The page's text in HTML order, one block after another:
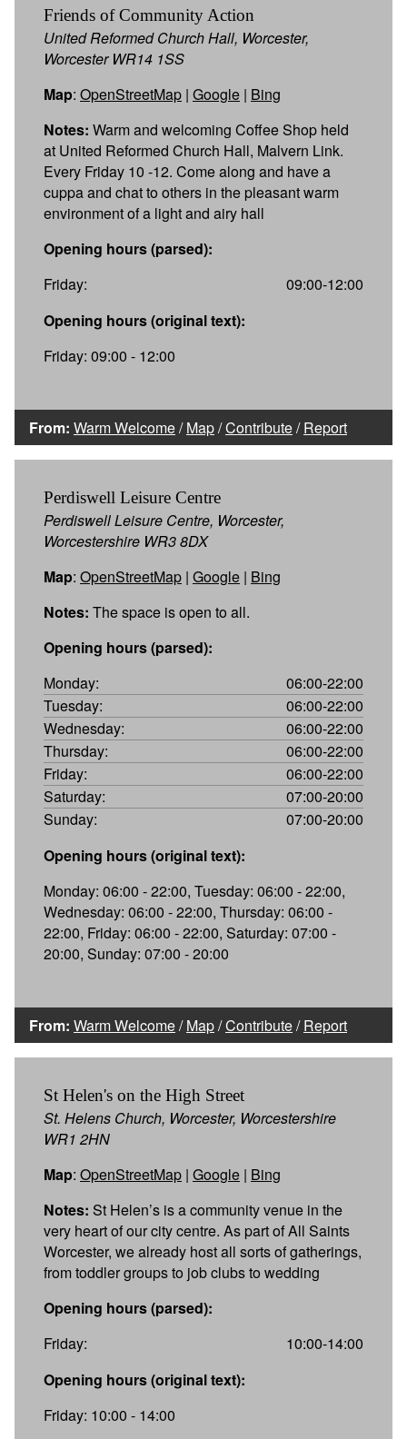
Friends of Community Action
United Reformed Church Hall, Worcester,
Worcester WR14 1SS
Map: OpenStreetMap | Google | Bing
Notes: Warm and welcoming Coffee Shop held
at United Reformed Church Hall, Malvern Link.
Every Friday 10 -12. Come along and have a
cuppa and chat to others in the pleasant warm
environment of a light and airy hall
Opening hours (parsed):
Friday:
09:00-12:00
Opening hours (original text):
Friday: 09:00 - 12:00
From: Warm Welcome/Map/Contribute/Report
Perdiswell Leisure Centre
Perdiswell Leisure Centre, Worcester,
Worcestershire WR3 8DX
Map: OpenStreetMap | Google | Bing
Notes: The space is open to all.
Opening hours (parsed):
Monday:
06:00-22:00
Tuesday:
06:00-22:00
Wednesday:
06:00-22:00
Thursday:
06:00-22:00
Friday:
06:00-22:00
Saturday:
07:00-20:00
Sunday:
07:00-20:00
Opening hours (original text):
Monday: 06:00 - 22:00, Tuesday: 06:00 - 22:00,
Wednesday: 06:00 - 22:00, Thursday: 06:00 -
22:00, Friday: 06:00 - 22:00, Saturday: 07:00 -
20:00, Sunday: 07:00 - 20:00
From: Warm Welcome/Map/Contribute/Report
St Helen's on the High Street
St. Helens Church, Worcester, Worcestershire
WR1 2HN
Map: OpenStreetMap | Google | Bing
Notes: St Helen’s is a community venue in the
very heart of our city centre. As part of All Saints
Worcester, we already host all sorts of gatherings,
from toddler groups to job clubs to wedding
Opening hours (parsed):
Friday:
10:00-14:00
Opening hours (original text):
Friday: 10:00 - 14:00